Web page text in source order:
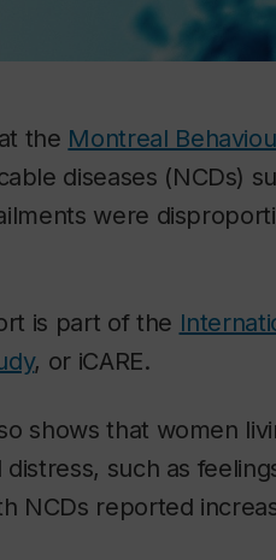
the Montreal
diseases (NCDs)
were
is part of the
, or iCARE.
shows that women
distress, such as
NCDs reported